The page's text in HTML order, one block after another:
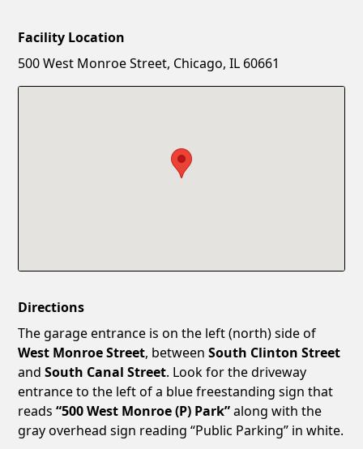
New Password
Facility Location
500 West Monroe Street, Chicago, IL 60661
Directions
The garage entrance is on the left (north) side of
West Monroe Street, betweenSouth Clinton Street
andSouth Canal Street. Look for the driveway
entrance to the left of a blue freestanding sign that
reads“500 West Monroe (P) Park”along with the
gray overhead sign reading “Public Parking” in white.